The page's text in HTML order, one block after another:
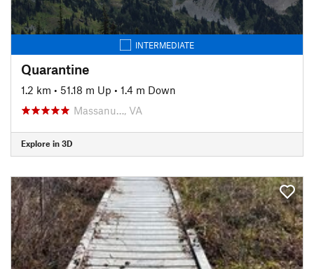
INTERMEDIATE
Quarantine
1.2 km • 51.18 m Up • 1.4 m Down
Massanu…, VA
Explore in 3D